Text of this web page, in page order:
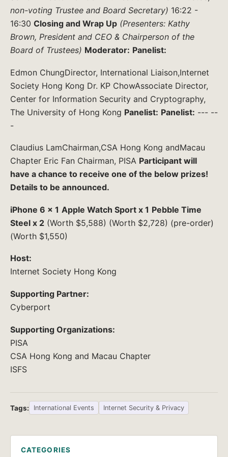
non-voting Trustee and Board Secretary) 16:22 -
16:30 Closing and Wrap Up (Presenters: Kathy
Brown, President and CEO & Chairperson of the
Board of Trustees) Moderator: Panelist:
Edmon ChungDirector, International Liaison,Internet
Society Hong Kong Dr. KP ChowAssociate Director,
Center for Information Security and Cryptography,
The University of Hong Kong Panelist: Panelist: --- --
-
Claudius LamChairman,CSA Hong Kong andMacau
Chapter Eric Fan Chairman, PISA Participant will
have a chance to receive one of the below prizes!
Details to be announced.
iPhone 6 x 1 Apple Watch Sport x 1 Pebble Time
Steel x 2 (Worth $5,588) (Worth $2,728) (pre-order)
(Worth $1,550)
Host:
Internet Society Hong Kong
Supporting Partner:
Cyberport
Supporting Organizations:
PISA
CSA Hong Kong and Macau Chapter
ISFS
Tags: International Events Internet Security & Privacy
CATEGORIES